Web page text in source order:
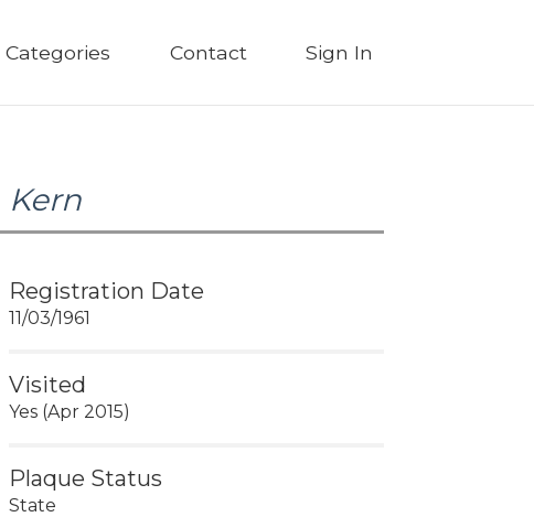
Categories Contact Sign In
Kern
Registration Date
11/03/1961
Visited
Yes (Apr 2015)
Plaque Status
State